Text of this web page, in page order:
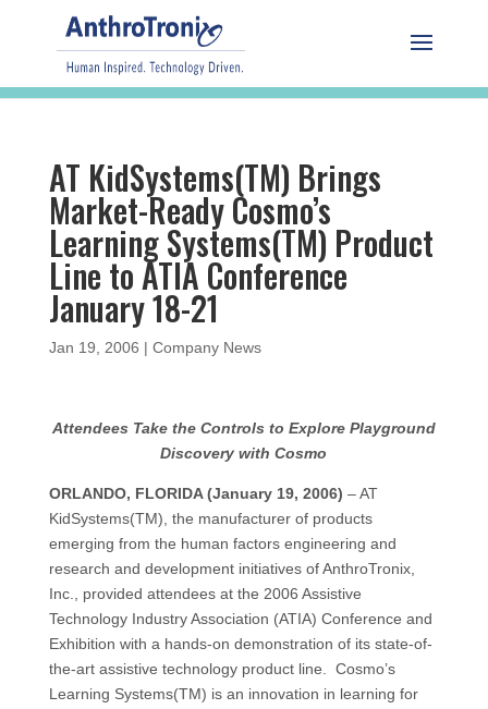
AT KidSystems(TM) Brings
Market-Ready Cosmo’s
Learning Systems(TM) Product
Line to ATIA Conference
January 18-21
Jan 19, 2006 | Company News
Attendees Take the Controls to Explore Playground
Discovery with Cosmo
ORLANDO, FLORIDA (January 19, 2006) – AT
KidSystems(TM), the manufacturer of products
emerging from the human factors engineering and
research and development initiatives of AnthroTronix,
Inc., provided attendees at the 2006 Assistive
Technology Industry Association (ATIA) Conference and
Exhibition with a hands-on demonstration of its state-of-
the-art assistive technology product line. Cosmo’s
Learning Systems(TM) is an innovation in learning for